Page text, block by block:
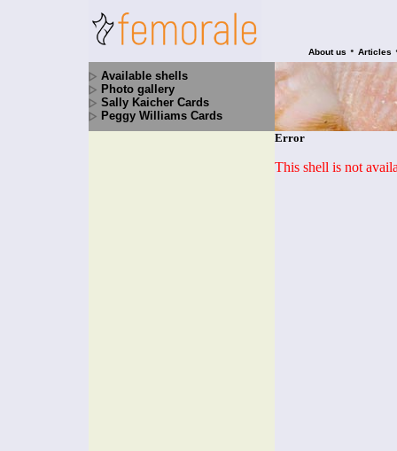
About us • Articles
Available shells
Photo gallery
Sally Kaicher Cards
Peggy Williams Cards
Error
This shell is not